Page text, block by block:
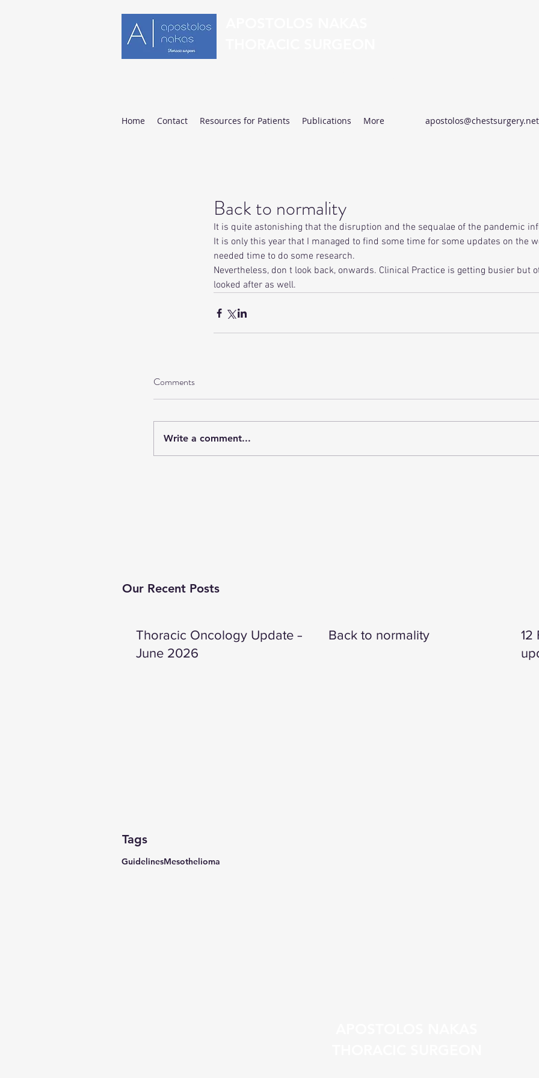
apostolos@chestsurgery.net
Home Contact Resources for Patients Publications More
Our Recent Posts
Thoracic Oncology Update —
June 2026
Back to normality
12
Tags
GuidelinesMesothelioma
Back to normality
It is quite astonishing that the disruption and the sequalae of the pandemic
It is only this year that I managed to find some time for some updates on the
needed time to do some research.
Nevertheless, don t look back, onwards. Clinical Practice is getting busier but
looked after as well.
Comments
Write a comment...